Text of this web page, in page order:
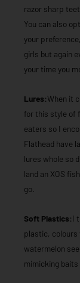
razor sharp
You can also
your
girls but again
your time you
Lures:When it
for this style of
eaters so I
Flathead have
lures whole so
land an XOS
go.
Soft Plastics:I
plastic, colours
watermelon
mimicking baits